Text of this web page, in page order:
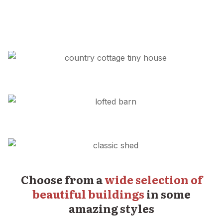
Choose from awide selection of
beautiful buildingsin some
amazing styles